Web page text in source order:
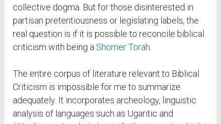
collective dogma. But for those disinterested in
partisan pretentiousness or legislating labels, the
real question is if it is possible to reconcile biblical
criticism with being a Shomer Torah
The entire corpus of literature relevant to Biblical
Criticism is impossible for me to summarize
adequately. It incorporates archeology, linguistic
analysis of languages such as Ugaritic and